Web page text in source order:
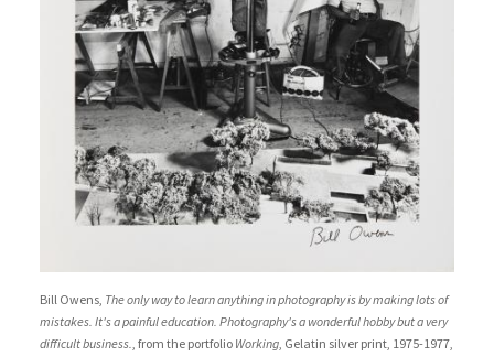
Bill Owens, The only way to learn anything in photography is by making lots of
mistakes. It's a painful education. Photography's a wonderful hobby but a very
difficult business., from the portfolio Working, Gelatin silver print, 1975-1977,